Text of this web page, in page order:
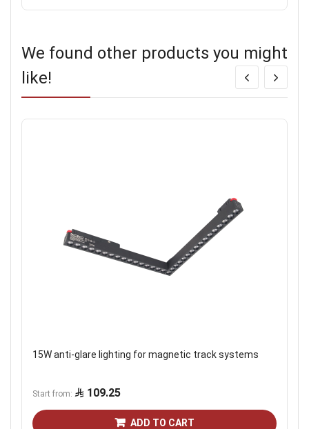
We found other products you might
like!
15W anti-glare lighting for magnetic track systems
Start from 109.25
ADD TO CART